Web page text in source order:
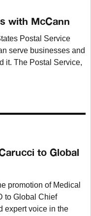
with McCann
Postal Service
serve businesses and
it. The Postal Service,
to Global
promotion of Medical
to Global Chief
expert voice in the